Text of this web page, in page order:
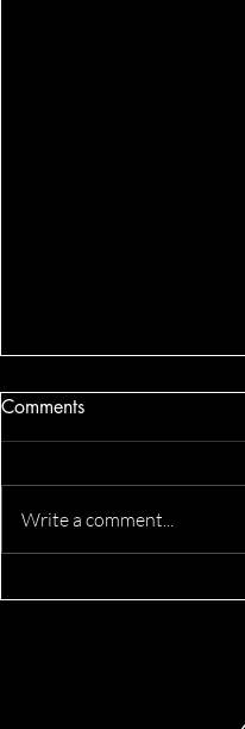
Leila's Business Lifestyle
Comments
Write a comment...